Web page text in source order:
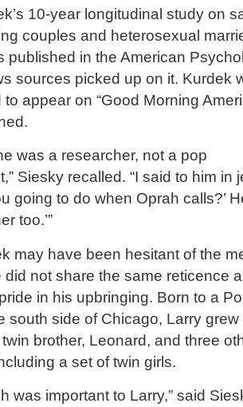
10-year longitudinal study on
couples and heterosexual
published in the American
sources picked up on it. Kurdek
appear on “Good Morning
was a researcher, not a pop
Siesky recalled. “I said to him in
going to do when Oprah calls?’
too.’”
may have been hesitant of the
did not share the same reticence
in his upbringing. Born to a
south side of Chicago, Larry grew
brother, Leonard, and three
a set of twin girls.
was important to Larry,” said